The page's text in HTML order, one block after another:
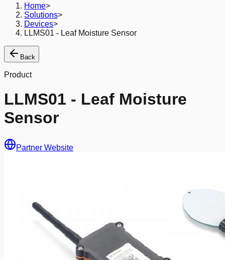
Home>
Solutions>
Devices>
LLMS01 - Leaf Moisture Sensor
Back
Product
LLMS01 - Leaf Moisture
Sensor
Partner Website